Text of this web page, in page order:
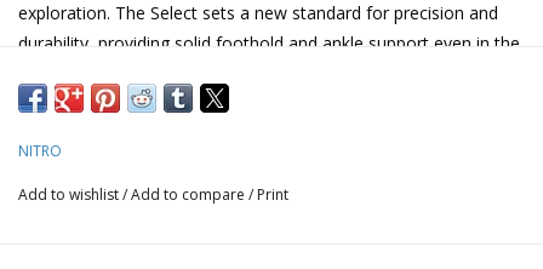
exploration. The Select sets a new standard for precision and
durability, providing solid foothold and ankle support even in the
for heavy use, season after season.
We are really excited about this new addition to our boot wall.
par with a heavy hitting all mtn boot.
NITRO
Add to wishlist/Add to compare / Print